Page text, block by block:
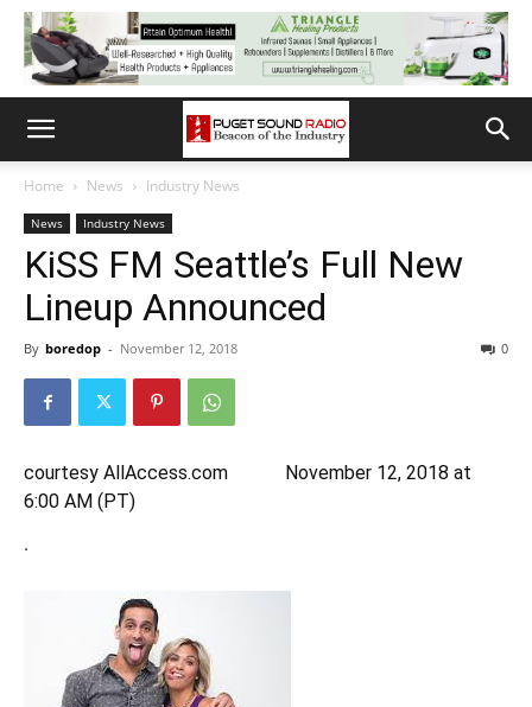
Home News Industry News
News Industry News
KiSS FM Seattle’s Full New
Lineup Announced
By boredop - November 12, 2018 0
courtesy AllAccess.com November 12, 2018 at
6:00 AM (PT)
.